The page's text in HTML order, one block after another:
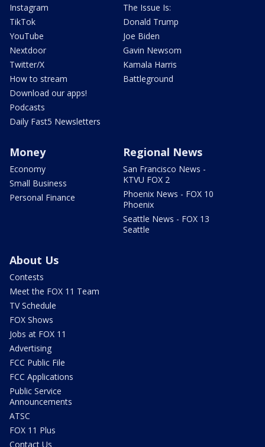
Instagram
TikTok
YouTube
Nextdoor
Twitter/X
How to stream
Download our apps!
Podcasts
Daily Fast5 Newsletters
The Issue Is:
Donald Trump
Joe Biden
Gavin Newsom
Kamala Harris
Battleground
Money
Economy
Small Business
Personal Finance
Regional News
San Francisco News -
KTVU FOX 2
Phoenix News - FOX 10
Phoenix
Seattle News - FOX 13
Seattle
About Us
Contests
Meet the FOX 11 Team
TV Schedule
FOX Shows
Jobs at FOX 11
Advertising
FCC Public File
FCC Applications
Public Service
Announcements
ATSC
FOX 11 Plus
Contact Us